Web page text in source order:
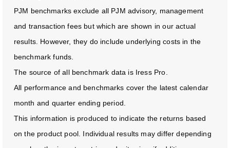
PJM benchmarks exclude all PJM advisory, management
and transaction fees but which are shown in our actual
results. However, they do include underlying costs in the
benchmark funds.
The source of all benchmark data is Iress Pro.
All performance and benchmarks cover the latest calendar
month and quarter ending period.
This information is produced to indicate the returns based
on the product pool. Individual results may differ depending